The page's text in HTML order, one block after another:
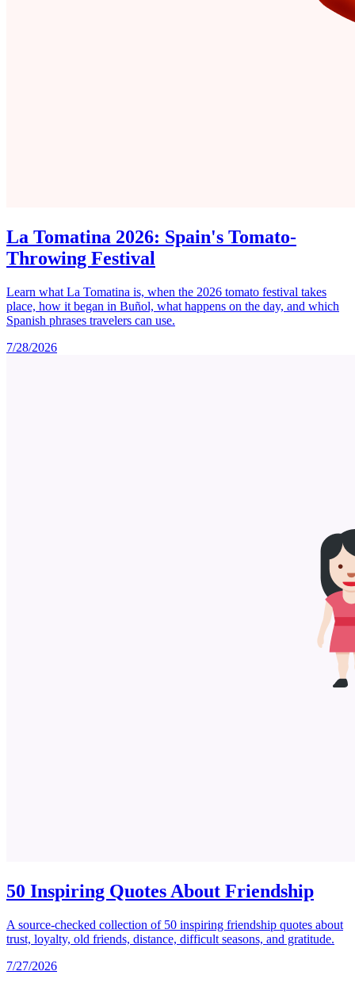
La Tomatina 2026: Spain's Tomato-
Throwing Festival
Learn what La Tomatina is, when the 2026 tomato festival takes
place, how it began in Buñol, what happens on the day, and which
Spanish phrases travelers can use.
7/28/2026
50 Inspiring Quotes About Friendship
A source-checked collection of 50 inspiring friendship quotes about
trust, loyalty, old friends, distance, difficult seasons, and gratitude.
7/27/2026